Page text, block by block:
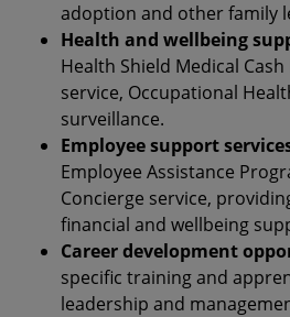
adoption and other family
Health and wellbeing
Health Shield Medical
service, Occupational
surveillance.
Employee support
Employee Assistance
Concierge service,
financial and wellbeing
Career development
specific training and
leadership and